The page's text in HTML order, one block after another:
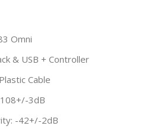
Omni
& USB + Controller
Cable
3dB
-42+/-2dB